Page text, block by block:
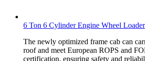
6 Ton 6 Cylinder Engine Wheel Loader
The newly optimized frame cab can
roof and meet European ROPS and
certification, ensuring safety and